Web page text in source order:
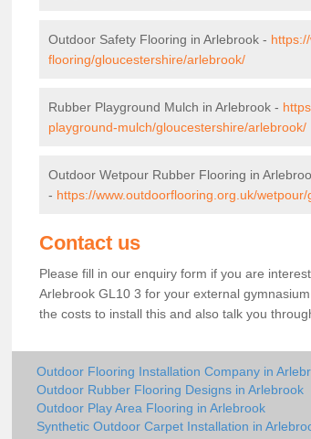
Outdoor Safety Flooring in Arlebrook -
flooring/gloucestershire/arlebrook/
Rubber Playground Mulch in Arlebrook -
playground-mulch/gloucestershire/arlebrook/
Outdoor Wetpour Rubber Flooring in
- https://www.outdoorflooring.org.uk/
Contact us
Please fill in our enquiry form if you are
Arlebrook GL10 3 for your external
the costs to install this and also talk you
Outdoor Flooring Installation Company in
Outdoor Rubber Flooring Designs in Arlebrook
Outdoor Play Area Flooring in Arlebrook
Synthetic Outdoor Carpet Installation in